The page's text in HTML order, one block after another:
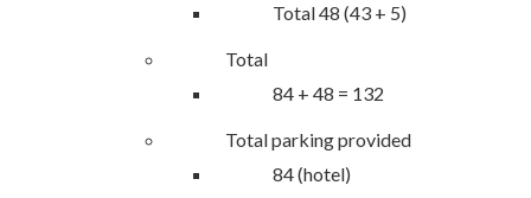
Total 48 (43 + 5)
Total
84 + 48 = 132
Total parking provided
84 (hotel)